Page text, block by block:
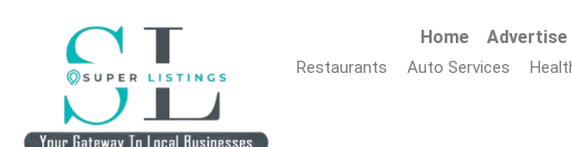
Home Advertise
Restaurants Auto Services